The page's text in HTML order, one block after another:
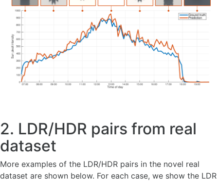
2. LDR/HDR pairs from real
dataset
More examples of the LDR/HDR pairs in the novel real
dataset are shown below. For each case, we show the LDR